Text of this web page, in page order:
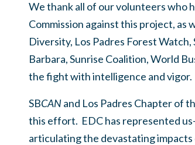
We thank all of our volunteers who
Commission against this project, as
Diversity, Los Padres Forest
Barbara, Sunrise Coalition, World
the fight with intelligence and vigor.
SBCAN and Los Padres Chapter of
this effort. EDC has represented
articulating the devastating impacts